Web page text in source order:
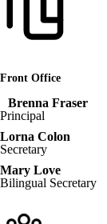
Front Office
Brenna Fraser
Principal
Lorna Colon
Secretary
Mary Love
Bilingual Secretary